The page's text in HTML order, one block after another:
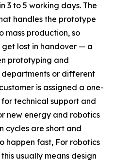
3 to 5 working days. The
handles the prototype
mass production, so
lost in handover — a
prototyping and
or different
is assigned a one-
technical support and
new energy and robotics
cycles are short and
happen fast, For robotics
usually means design